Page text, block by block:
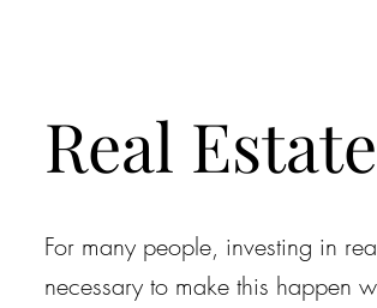
Real
For many people, investing in
necessary to make this happen